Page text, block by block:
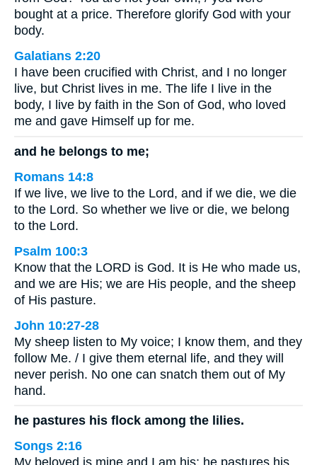
bought at a price. Therefore glorify God with your
body.
Galatians 2:20
I have been crucified with Christ, and I no longer
live, but Christ lives in me. The life I live in the
body, I live by faith in the Son of God, who loved
me and gave Himself up for me.
and he belongs to me;
Romans 14:8
If we live, we live to the Lord, and if we die, we die
to the Lord. So whether we live or die, we belong
to the Lord.
Psalm 100:3
Know that the LORD is God. It is He who made us,
and we are His; we are His people, and the sheep
of His pasture.
John 10:27-28
My sheep listen to My voice; I know them, and they
follow Me. / I give them eternal life, and they will
never perish. No one can snatch them out of My
hand.
he pastures his flock among the lilies.
Songs 2:16